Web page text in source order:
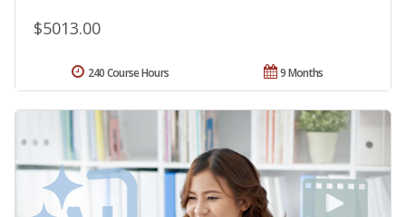
$5013.00
9 Months
240 Course Hours